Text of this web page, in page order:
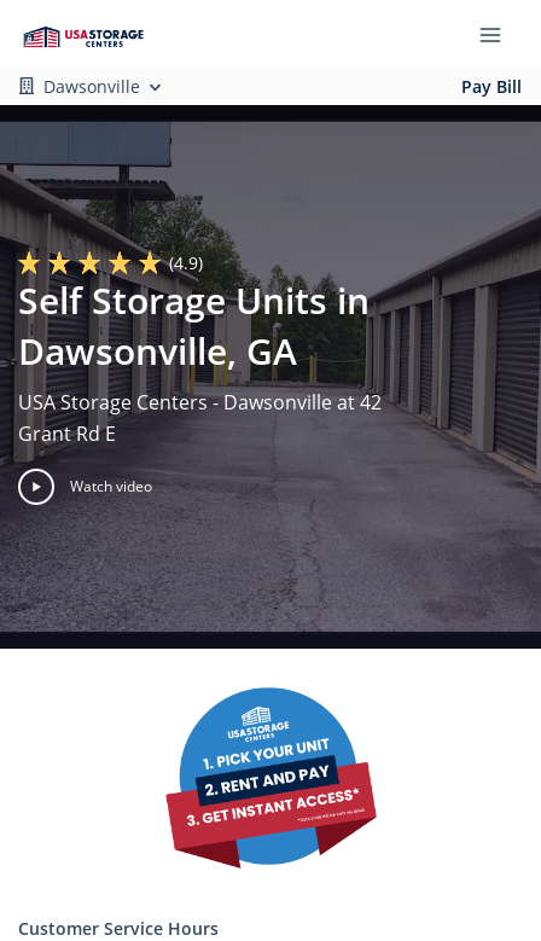
Dawsonville Pay Bill
(4.9)
Self Storage Units in
Dawsonville, GA
USA Storage Centers - Dawsonville at 42
Grant Rd E
Watch video
Customer Service Hours